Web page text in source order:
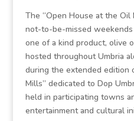
The “Open House at the
not-to-be-missed
one of a kind product, olive
hosted throughout Umbria
during the extended edition
Mills” dedicated to Dop
held in participating towns
entertainment and cultural